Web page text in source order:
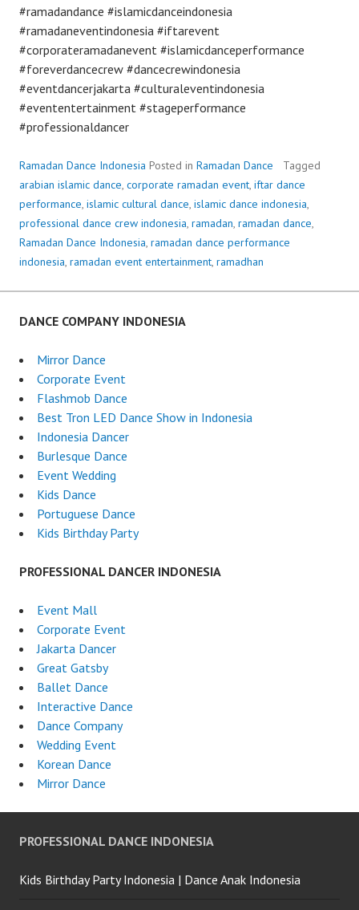
#ramadandance #islamicdanceindonesia
#ramadaneventindonesia #iftarevent
#corporateramadanevent #islamicdanceperformance
#foreverdancecrew #dancecrewindonesia
#eventdancerjakarta #culturaleventindonesia
#evententertainment #stageperformance
#professionaldancer
Ramadan Dance Indonesia Posted in Ramadan Dance
Tagged
arabian islamic dance, corporate ramadan event, iftar dance
performance, islamic cultural dance, islamic dance indonesia,
professional dance crew indonesia, ramadan, ramadan dance,
Ramadan Dance Indonesia, ramadan dance performance
indonesia, ramadan event entertainment, ramadhan
DANCE COMPANY INDONESIA
Mirror Dance
Corporate Event
Flashmob Dance
Best Tron LED Dance Show in Indonesia
Indonesia Dancer
Burlesque Dance
Event Wedding
Kids Dance
Portuguese Dance
Kids Birthday Party
PROFESSIONAL DANCER INDONESIA
Event Mall
Corporate Event
Jakarta Dancer
Great Gatsby
Ballet Dance
Interactive Dance
Dance Company
Wedding Event
Korean Dance
Mirror Dance
PROFESSIONAL DANCE INDONESIA
Kids Birthday Party Indonesia | Dance Anak Indonesia